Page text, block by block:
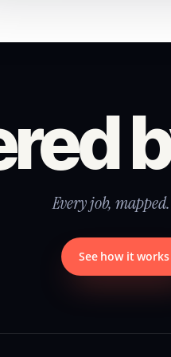
Every job,
See how it works